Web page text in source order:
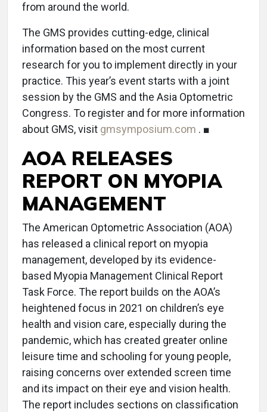
from around the world.
The GMS provides cutting-edge, clinical
information based on the most current
research for you to implement directly in your
practice. This year’s event starts with a joint
session by the GMS and the Asia Optometric
Congress. To register and for more information
about GMS, visit gmsymposium.com . ■
AOA RELEASES
REPORT ON MYOPIA
MANAGEMENT
The American Optometric Association (AOA)
has released a clinical report on myopia
management, developed by its evidence-
based Myopia Management Clinical Report
Task Force. The report builds on the AOA’s
heightened focus in 2021 on children’s eye
health and vision care, especially during the
pandemic, which has created greater online
leisure time and schooling for young people,
raising concerns over extended screen time
and its impact on their eye and vision health.
The report includes sections on classification